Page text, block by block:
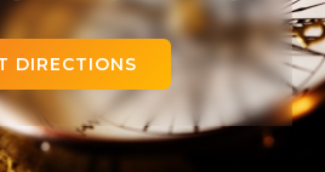
DIRECTIONS